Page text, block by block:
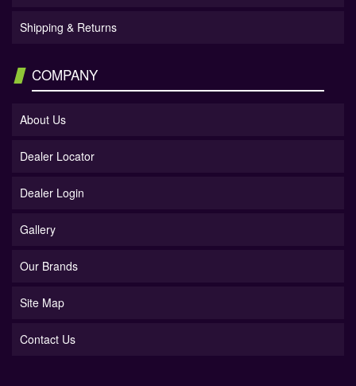
Shipping & Returns
COMPANY
About Us
Dealer Locator
Dealer Login
Gallery
Our Brands
Site Map
Contact Us